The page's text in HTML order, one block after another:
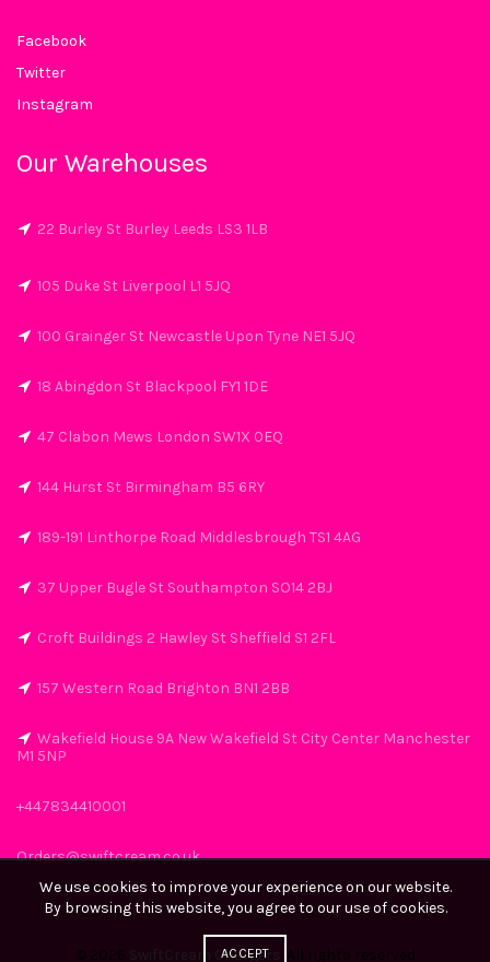
Facebook
Twitter
Instagram
Our Warehouses
22 Burley St Burley Leeds LS3 1LB
105 Duke St Liverpool L1 5JQ
100 Grainger St Newcastle Upon Tyne NE1 5JQ
18 Abingdon St Blackpool FY1 1DE
47 Clabon Mews London SW1X 0EQ
144 Hurst St Birmingham B5 6RY
189-191 Linthorpe Road Middlesbrough TS1 4AG
37 Upper Bugle St Southampton SO14 2BJ
Croft Buildings 2 Hawley St Sheffield S1 2FL
157 Western Road Brighton BN1 2BB
Wakefield House 9A New Wakefield St City Center Manchester
M1 5NP
+447834410001
Orders@swiftcream.co.uk
© 2026 SwiftCream Chargers . All rights reserved
We use cookies to improve your experience on our website.
By browsing this website, you agree to our use of cookies.
ACCEPT